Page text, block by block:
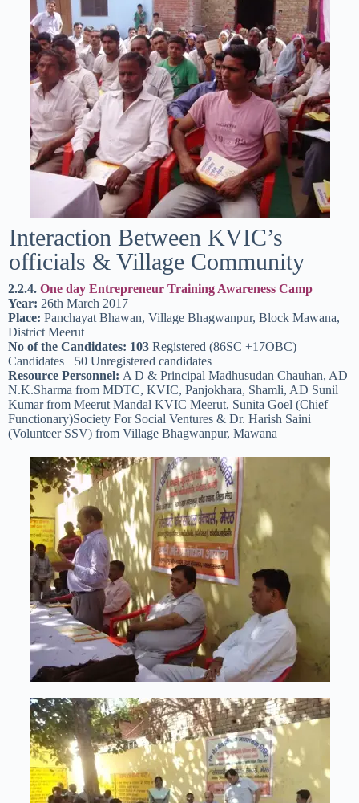
Interaction Between KVIC’s
officials & Village Community
2.2.4. One day Entrepreneur Training Awareness Camp
Year: 26th March 2017
Place: Panchayat Bhawan, Village Bhagwanpur, Block Mawana,
District Meerut
No of the Candidates: 103 Registered (86SC +17OBC)
Candidates +50 Unregistered candidates
Resource Personnel: A D & Principal Madhusudan Chauhan, AD
N.K.Sharma from MDTC, KVIC, Panjokhara, Shamli, AD Sunil
Kumar from Meerut Mandal KVIC Meerut, Sunita Goel (Chief
Functionary)Society For Social Ventures & Dr. Harish Saini
(Volunteer SSV) from Village Bhagwanpur, Mawana